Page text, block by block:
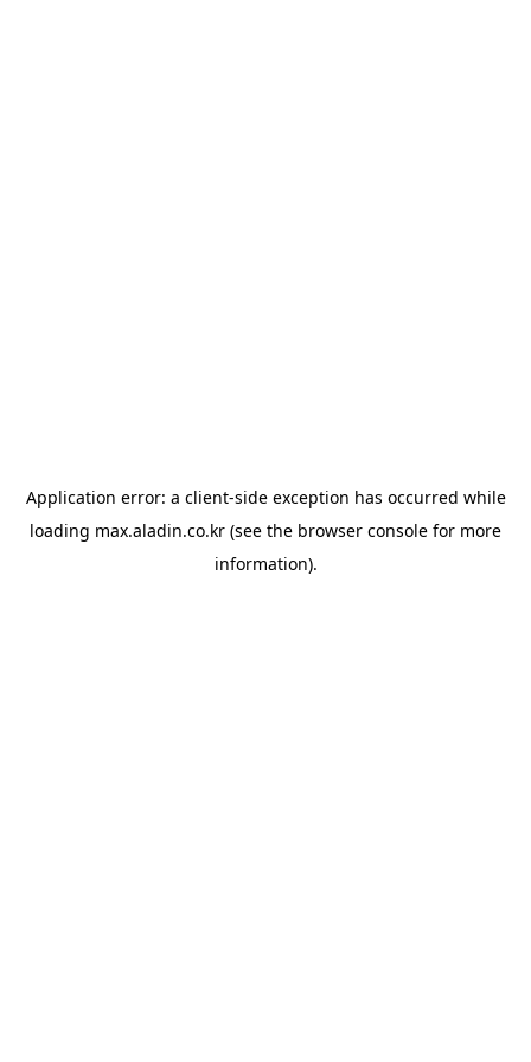
Application error: a client-side exception has occurred while
loading max.aladin.co.kr (see the browser console for more
information).